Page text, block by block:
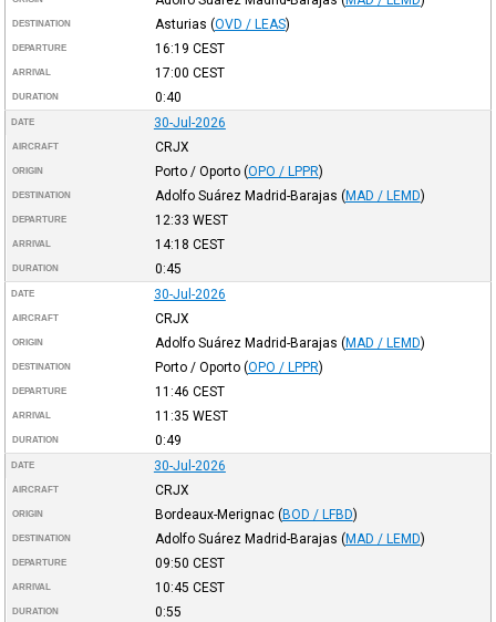
DESTINATION Asturias (OVD / LEAS)
DEPARTURE 16:19 CEST
ARRIVAL 17:00 CEST
DURATION 0:40
DATE 30-Jul-2026
AIRCRAFT CRJX
ORIGIN Porto / Oporto (OPO / LPPR)
DESTINATION Adolfo Suárez Madrid-Barajas (MAD / LEMD)
DEPARTURE 12:33 WEST
ARRIVAL 14:18 CEST
DURATION 0:45
DATE 30-Jul-2026
AIRCRAFT CRJX
ORIGIN Adolfo Suárez Madrid-Barajas (MAD / LEMD)
DESTINATION Porto / Oporto (OPO / LPPR)
DEPARTURE 11:46 CEST
ARRIVAL 11:35 WEST
DURATION 0:49
DATE 30-Jul-2026
AIRCRAFT CRJX
ORIGIN Bordeaux-Merignac (BOD / LFBD)
DESTINATION Adolfo Suárez Madrid-Barajas (MAD / LEMD)
DEPARTURE 09:50 CEST
ARRIVAL 10:45 CEST
DURATION 0:55